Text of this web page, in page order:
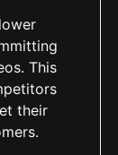
This
their